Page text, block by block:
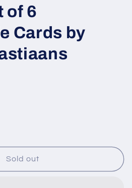
of 6
Cards by
Sold out